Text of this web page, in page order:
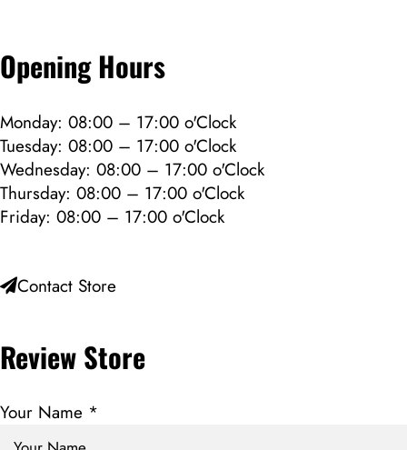
Opening Hours
Monday: 08:00 – 17:00 o'Clock
Tuesday: 08:00 – 17:00 o'Clock
Wednesday: 08:00 – 17:00 o'Clock
Thursday: 08:00 – 17:00 o'Clock
Friday: 08:00 – 17:00 o'Clock
Contact Store
Review Store
Your Name *